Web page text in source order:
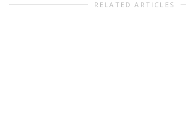
RELATED ARTICLES